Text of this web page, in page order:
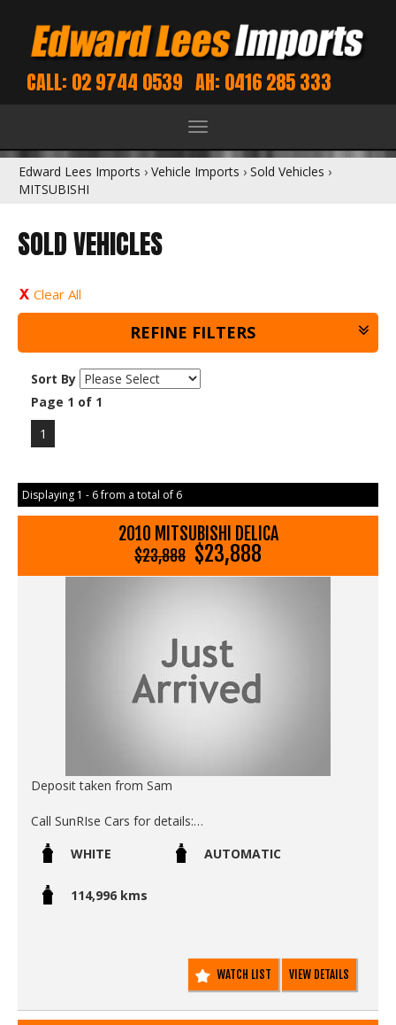
CALL: 02 9744 0539 AH: 0416 285 333
Toggle
navigation
Edward Lees Imports › Vehicle Imports › Sold Vehicles ›
MITSUBISHI
SOLD VEHICLES
Clear All
REFINE FILTERS
Sort By
Page 1 of 1
1
Displaying 1 - 6 from a total of 6
2010 MITSUBISHI DELICA
$23,888 $23,888
Deposit taken from Sam
Call SunRIse Cars for details:
WHITE
AUTOMATIC
114,996 kms
WATCH LIST VIEW DETAILS